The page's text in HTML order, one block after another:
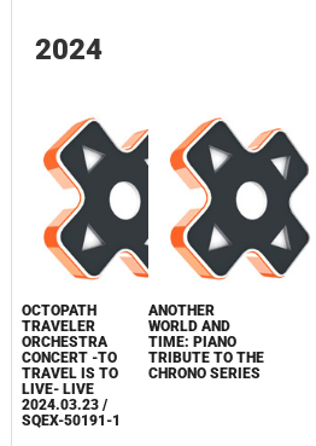
2024
OCTOPATH
TRAVELER
ORCHESTRA
CONCERT -TO
TRAVEL IS TO
LIVE- LIVE
2024.03.23 /
SQEX-50191-1
ANOTHER
WORLD AND
TIME: PIANO
TRIBUTE TO THE
CHRONO SERIES